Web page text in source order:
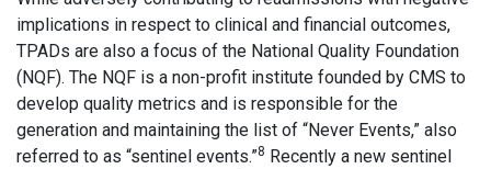
implications in respect to clinical and financial outcomes,
TPADs are also a focus of the National Quality Foundation
(NQF). The NQF is a non-profit institute founded by CMS to
develop quality metrics and is responsible for the
generation and maintaining the list of “Never Events,” also
referred to as “sentinel events.”8 Recently a new sentinel